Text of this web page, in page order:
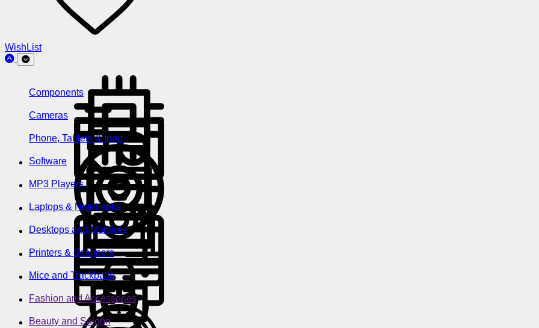
WishList
Components
Cameras
Phone, Tablets & Ipod
Software
MP3 Players
Laptops & Notebooks
Desktops and Monitors
Printers & Scanners
Mice and Trackballs
Fashion and Accessories
Beauty and Saloon